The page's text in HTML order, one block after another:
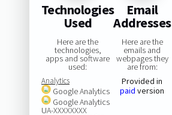
Technologies
Used
Here are the
technologies,
apps and software
used:
Analytics
Google Analytics
Google Analytics
UA-XXXXXXXX
Email
Addresses
Here are the
emails and
webpages they
are from:
Provided in
paid version